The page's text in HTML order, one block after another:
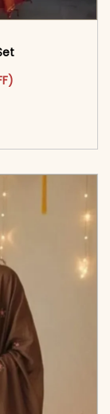
is: ₹1,699.00.
multiple